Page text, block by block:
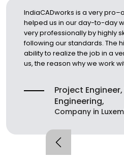
IndiaCADworks is a very
helped us in our day-to-day
very professionally by highly
following our standards. The
ability to realize the job in a
us, the reason why we work
Project
Engineering,
Company in